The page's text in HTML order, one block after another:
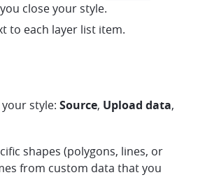
close your style.
to each layer list item.
style: Source, Upload data,
shapes (polygons, lines, or
from custom data that you